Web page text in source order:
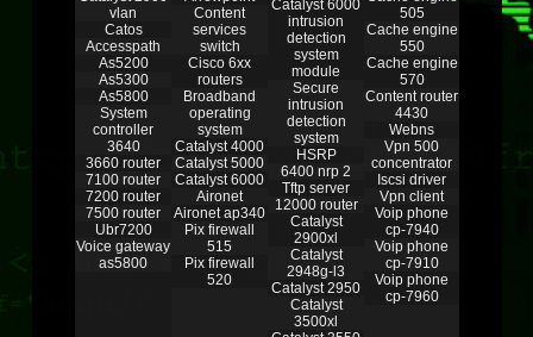
vlan
Catos
Accesspath
As5200
As5300
As5800
System
controller
3640
3660 router
7100 router
7200 router
7500 router
Ubr7200
Voice gateway
as5800
Content
services
switch
Cisco 6xx
routers
Broadband
operating
system
Catalyst 4000
Catalyst 5000
Catalyst 6000
Aironet
Aironet ap340
Pix firewall
515
Pix firewall
520
Catalyst 6000
intrusion
detection
system
module
Secure
intrusion
detection
system
HSRP
6400 nrp 2
Tftp server
12000 router
Catalyst
2900xl
Catalyst
2948g-l3
Catalyst 2950
Catalyst
3500xl
505
Cache engine
550
Cache engine
570
Content router
4430
Webns
Vpn 500
concentrator
Iscsi driver
Vpn client
Voip phone
cp-7940
Voip phone
cp-7910
Voip phone
cp-7960